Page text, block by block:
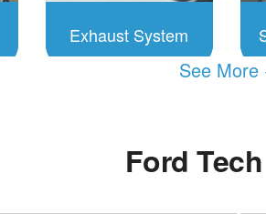
Exhaust System
Schedule
See
Ford